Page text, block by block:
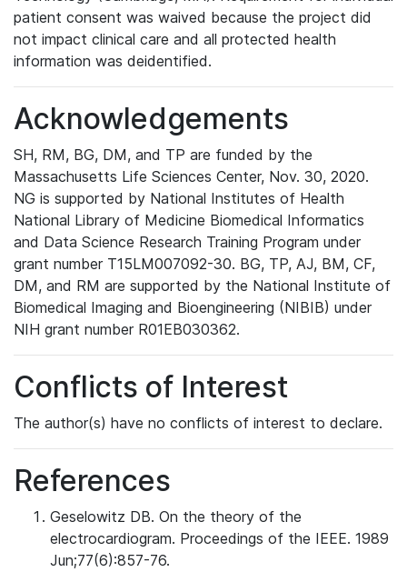
patient consent was waived because the project did
not impact clinical care and all protected health
information was deidentified.
Acknowledgements
SH, RM, BG, DM, and TP are funded by the
Massachusetts Life Sciences Center, Nov. 30, 2020.
NG is supported by National Institutes of Health
National Library of Medicine Biomedical Informatics
and Data Science Research Training Program under
grant number T15LM007092-30. BG, TP, AJ, BM, CF,
DM, and RM are supported by the National Institute of
Biomedical Imaging and Bioengineering (NIBIB) under
NIH grant number R01EB030362.
Conflicts of Interest
The author(s) have no conflicts of interest to declare.
References
Geselowitz DB. On the theory of the
electrocardiogram. Proceedings of the IEEE. 1989
Jun;77(6):857-76.